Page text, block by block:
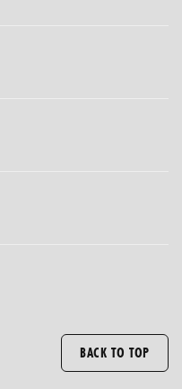
BACK TO TOP